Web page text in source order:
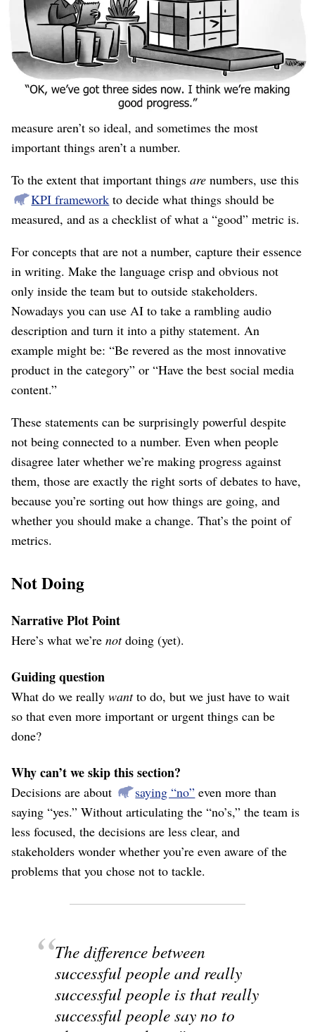
but are they really getting eliminated?
In the ideal case, we should measure progress with
numbers that are objective, well-defined, measured daily,
and have a clear “stopping-point” where we can declare
victory. But we all know that most things we can
measure aren’t so ideal, and sometimes the most
important things aren’t a number.
To the extent that important things are numbers, use this
KPI framework to decide what things should be
measured, and as a checklist of what a “good” metric is.
For concepts that are not a number, capture their essence
in writing. Make the language crisp and obvious not
only inside the team but to outside stakeholders.
Nowadays you can use AI to take a rambling audio
description and turn it into a pithy statement. An
example might be: “Be revered as the most innovative
product in the category” or “Have the best social media
content.”
These statements can be surprisingly powerful despite
not being connected to a number. Even when people
disagree later whether we’re making progress against
them, those are exactly the right sorts of debates to have,
because you’re sorting out how things are going, and
whether you should make a change. That’s the point of
metrics.
Not Doing
Narrative Plot Point
Here’s what we’re notdoing (yet).
Guiding question
What do we really wantto do, but we just have to wait
so that even more important or urgent things can be
done?
Why can’t we skip this section?
Decisions are about saying “no” even more than
saying “yes.” Without articulating the “no’s,” the team is
less focused, the decisions are less clear, and
stakeholders wonder whether you’re even aware of the
problems that you chose not to tackle.
The difference between
successful people and really
successful people is that really
successful people say no to